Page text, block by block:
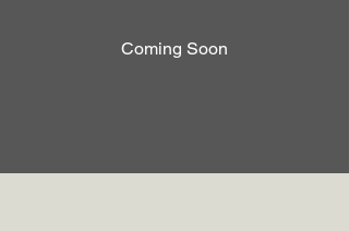
Coming Soon